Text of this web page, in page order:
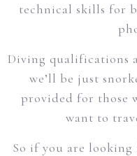
technical skills for
Diving qualifications
we’ll be just
provided for those
want to
So if you are